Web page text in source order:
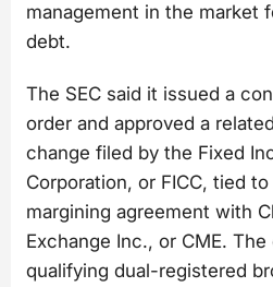
management in the market
debt.
The SEC said it issued a
order and approved a
change filed by the Fixed
Corporation, or FICC, tied
margining agreement with
Exchange Inc., or CME.
qualifying dual-registered